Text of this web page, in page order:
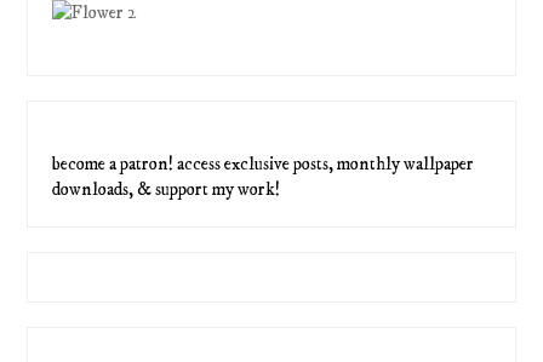
become a patron! access exclusive posts, monthly wallpaper
downloads, & support my work!